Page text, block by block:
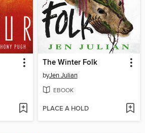
The Winter Folk
byJen Julian
EBOOK
PLACE A HOLD